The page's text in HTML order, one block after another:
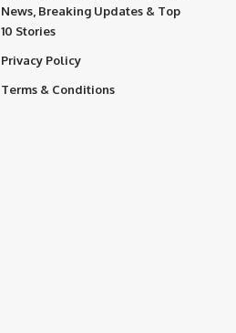
News, Breaking Updates & Top
10 Stories
Privacy Policy
Terms & Conditions